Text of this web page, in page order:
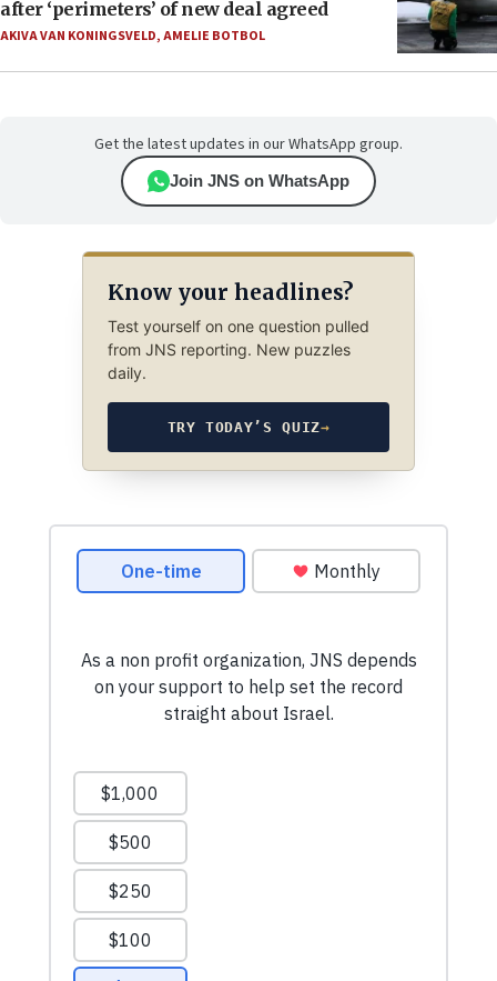
after ‘perimeters’ of new deal agreed
AKIVA VAN KONINGSVELD,AMELIE BOTBOL
Get the latest updates in our WhatsApp group.
Join JNS on WhatsApp
Know your headlines?
Test yourself on one question pulled
from JNS reporting. New puzzles
daily.
TRY TODAY’S QUIZ→